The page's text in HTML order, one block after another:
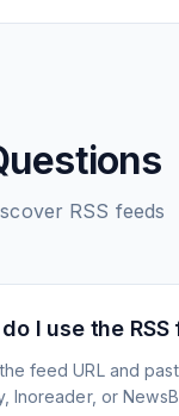
RSS feeds
I use the RSS
feed URL and
Inoreader, or